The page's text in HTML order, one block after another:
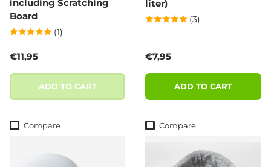
including Scratching
Board
(1)
Regular price
€11,95
ADD TO CART
liter)
(3)
Regular price
€7,95
ADD TO CART
Compare Compare